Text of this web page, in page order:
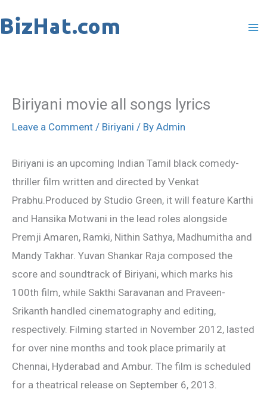
to
Biriyani movie all songs lyrics
Leave a Comment / Biriyani / By Admin
Biriyani is an upcoming Indian Tamil black comedy-
thriller film written and directed by Venkat
Prabhu.Produced by Studio Green, it will feature Karthi
and Hansika Motwani in the lead roles alongside
Premji Amaren, Ramki, Nithin Sathya, Madhumitha and
Mandy Takhar. Yuvan Shankar Raja composed the
score and soundtrack of Biriyani, which marks his
100th film, while Sakthi Saravanan and Praveen-
Srikanth handled cinematography and editing,
respectively. Filming started in November 2012, lasted
for over nine months and took place primarily at
Chennai, Hyderabad and Ambur. The film is scheduled
for a theatrical release on September 6, 2013.